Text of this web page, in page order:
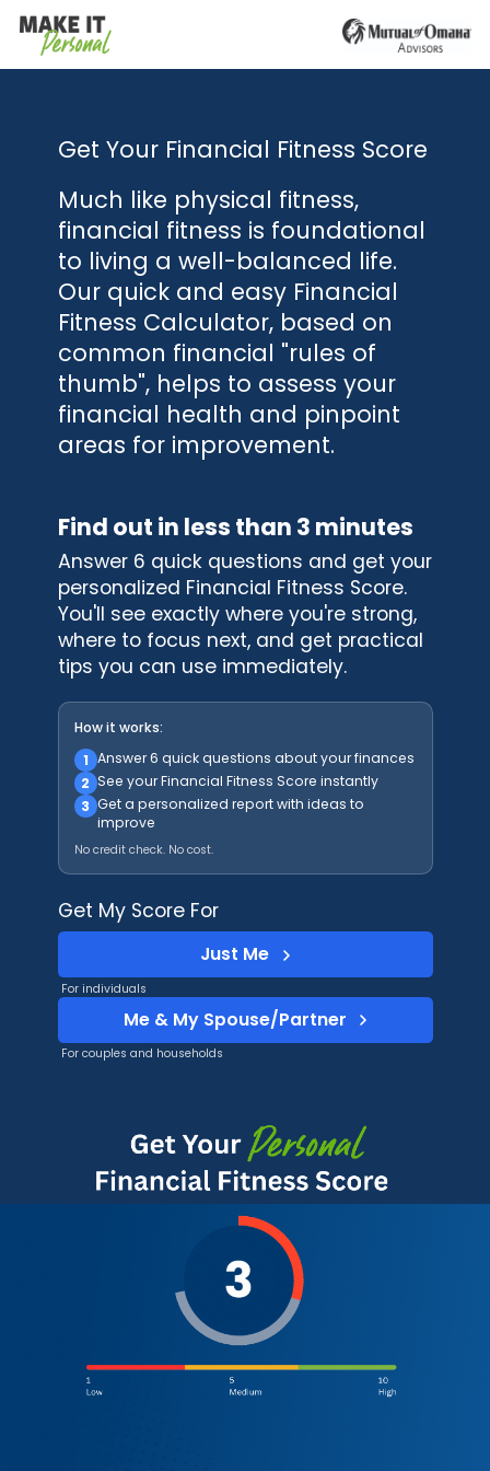
Get Your Financial Fitness Score
Much like physical fitness,
financial fitness is foundational
to living a well-balanced life.
Our quick and easy Financial
Fitness Calculator, based on
common financial "rules of
thumb", helps to assess your
financial health and pinpoint
areas for improvement.
Find out in less than 3 minutes
Answer 6 quick questions and get your
personalized Financial Fitness Score.
You'll see exactly where you're strong,
where to focus next, and get practical
tips you can use immediately.
How it works:
1 Answer 6 quick questions about your finances
2 See your Financial Fitness Score instantly
3 Get a personalized report with ideas to
improve
No credit check. No cost.
Get My Score For
Just Me
For individuals
Me & My Spouse/Partner
For couples and households